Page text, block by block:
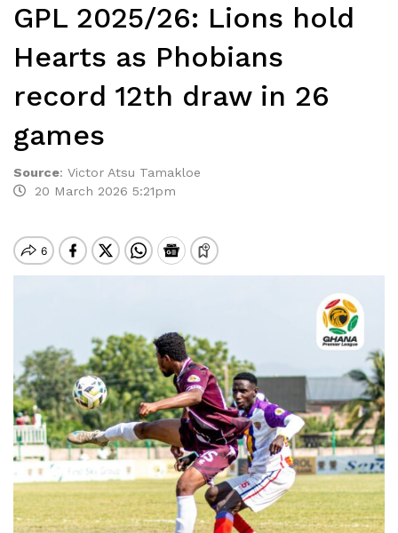
GPL 2025/26: Lions hold
Hearts as Phobians
record 12th draw in 26
games
Source: Victor Atsu Tamakloe
20 March 2026 5:21pm